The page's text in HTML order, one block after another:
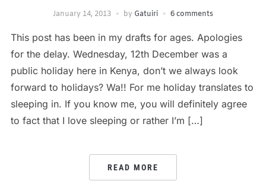
January 14, 2013 by Gatuiri 6 comments
This post has been in my drafts for ages. Apologies
for the delay. Wednesday, 12th December was a
public holiday here in Kenya, don’t we always look
forward to holidays? Wa!! For me holiday translates to
sleeping in. If you know me, you will definitely agree
to fact that I love sleeping or rather I’m […]
READ MORE